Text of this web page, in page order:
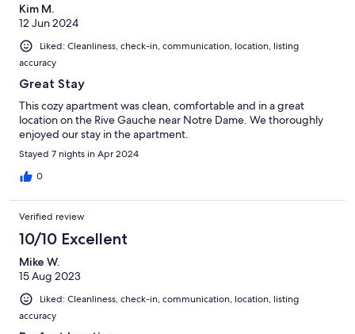
Kim M.
12 Jun 2024
Liked: Cleanliness, check-in, communication, location, listing
accuracy
Great Stay
This cozy apartment was clean, comfortable and in a great
location on the Rive Gauche near Notre Dame. We thoroughly
enjoyed our stay in the apartment.
Stayed 7 nights in Apr 2024
0
Verified review
10/10 Excellent
Mike W.
15 Aug 2023
Liked: Cleanliness, check-in, communication, location, listing
accuracy